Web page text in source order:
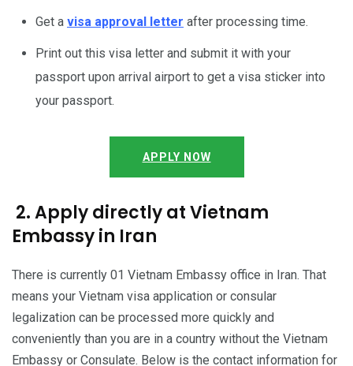
Get a visa approval letter after processing time.
Print out this visa letter and submit it with your
passport upon arrival airport to get a visa sticker into
your passport.
APPLY NOW
2. Apply directly at Vietnam
Embassy in Iran
There is currently 01 Vietnam Embassy office in Iran. That
means your Vietnam visa application or consular
legalization can be processed more quickly and
conveniently than you are in a country without the Vietnam
Embassy or Consulate. Below is the contact information for